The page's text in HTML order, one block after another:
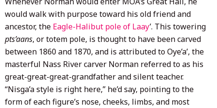
would walk with purpose toward his old friend and
ancestor, the Eagle-Halibut pole of Laay’. This towering
pts’aans, or totem pole, is thought to have been carved
between 1860 and 1870, and is attributed to Oye’a’, the
masterful Nass River carver Norman referred to as his
great-great-great-grandfather and silent teacher.
“Nisga’a style is right here,” he’d say, pointing to the
form of each figure’s nose, cheeks, limbs, and most